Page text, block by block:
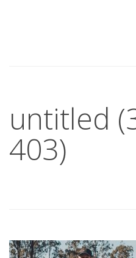
untitled
403)